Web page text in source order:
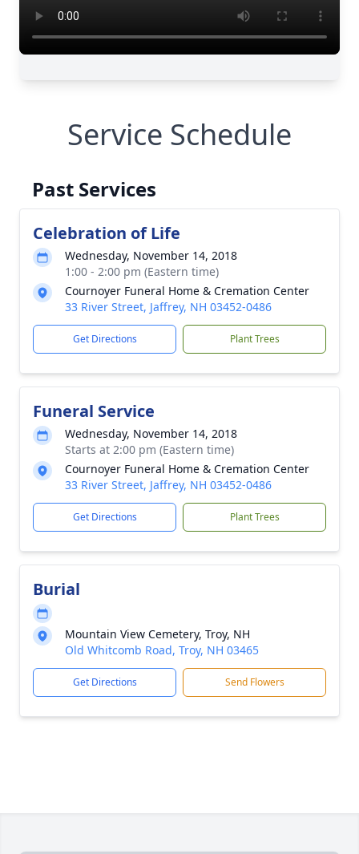
Service Schedule
Past Services
Celebration of Life
Wednesday, November 14, 2018
1:00 - 2:00 pm (Eastern time)
Cournoyer Funeral Home & Cremation Center
33 River Street, Jaffrey, NH 03452-0486
Get Directions Plant Trees
Funeral Service
Wednesday, November 14, 2018
Starts at 2:00 pm (Eastern time)
Cournoyer Funeral Home & Cremation Center
33 River Street, Jaffrey, NH 03452-0486
Get Directions Plant Trees
Burial
Mountain View Cemetery, Troy, NH
Old Whitcomb Road, Troy, NH 03465
Get Directions Send Flowers